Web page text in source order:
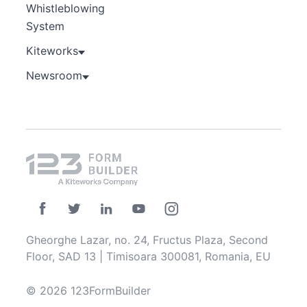
Whistleblowing
System
Kiteworks
Newsroom
Gheorghe Lazar, no. 24, Fructus Plaza, Second
Floor, SAD 13 | Timisoara 300081, Romania, EU
© 2026 123FormBuilder